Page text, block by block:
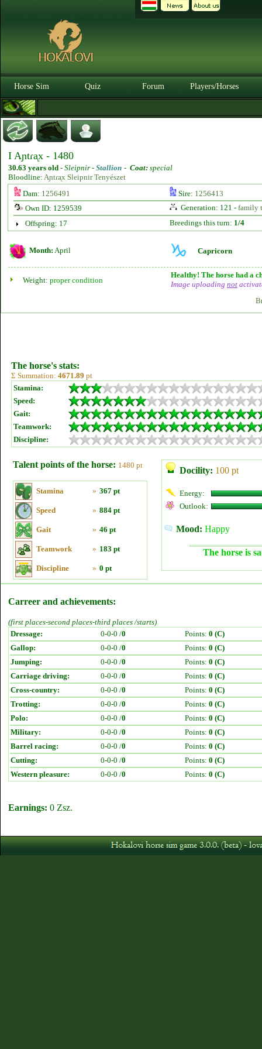
Horse Sim Quiz Forum Players/Horses
I Aɲtɾᶏx - 1480
30.63 years old - Sleipnir - Stallion - Coat: special
Bloodline: Aɲtɾᶏx Sleipnir Tenyészet
Dam: 1256491 Sire: 1256413
Own ID: 1259539
Generation: 121 - family
Offspring: 17
Breedings this turn: 1/4
Month: April Capricorn
Weight: proper condition
Healthy! The horse had a
Image uploading not
The horse's stats:
Σ Summation: 4671.89 pt
Stamina:
Speed:
Gait:
Teamwork:
Discipline:
Talent points of the horse: 1480 pt
Stamina » 367 pt
Speed » 884 pt
Gait » 46 pt
Teamwork » 183 pt
Discipline » 0 pt
Docility: 100 pt
Energy:
Outlook:
Mood: Happy
The horse is
Carreer and achievements:
(first places-second places-third places /starts)
Dressage:
0-0-0 /0 Points: 0 (C)
Gallop:
0-0-0 /0 Points: 0 (C)
Jumping:
0-0-0 /0 Points: 0 (C)
Carriage driving:
0-0-0 /0 Points: 0 (C)
Cross-country:
0-0-0 /0 Points: 0 (C)
Trotting:
0-0-0 /0 Points: 0 (C)
Polo:
0-0-0 /0 Points: 0 (C)
Military:
0-0-0 /0 Points: 0 (C)
Barrel racing:
0-0-0 /0 Points: 0 (C)
Cutting:
0-0-0 /0 Points: 0 (C)
Western pleasure:
0-0-0 /0 Points: 0 (C)
Earnings: 0 Zsz.